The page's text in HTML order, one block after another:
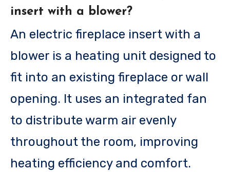
insert with a blower?
An electric fireplace insert with a
blower is a heating unit designed to
fit into an existing fireplace or wall
opening. It uses an integrated fan
to distribute warm air evenly
throughout the room, improving
heating efficiency and comfort.